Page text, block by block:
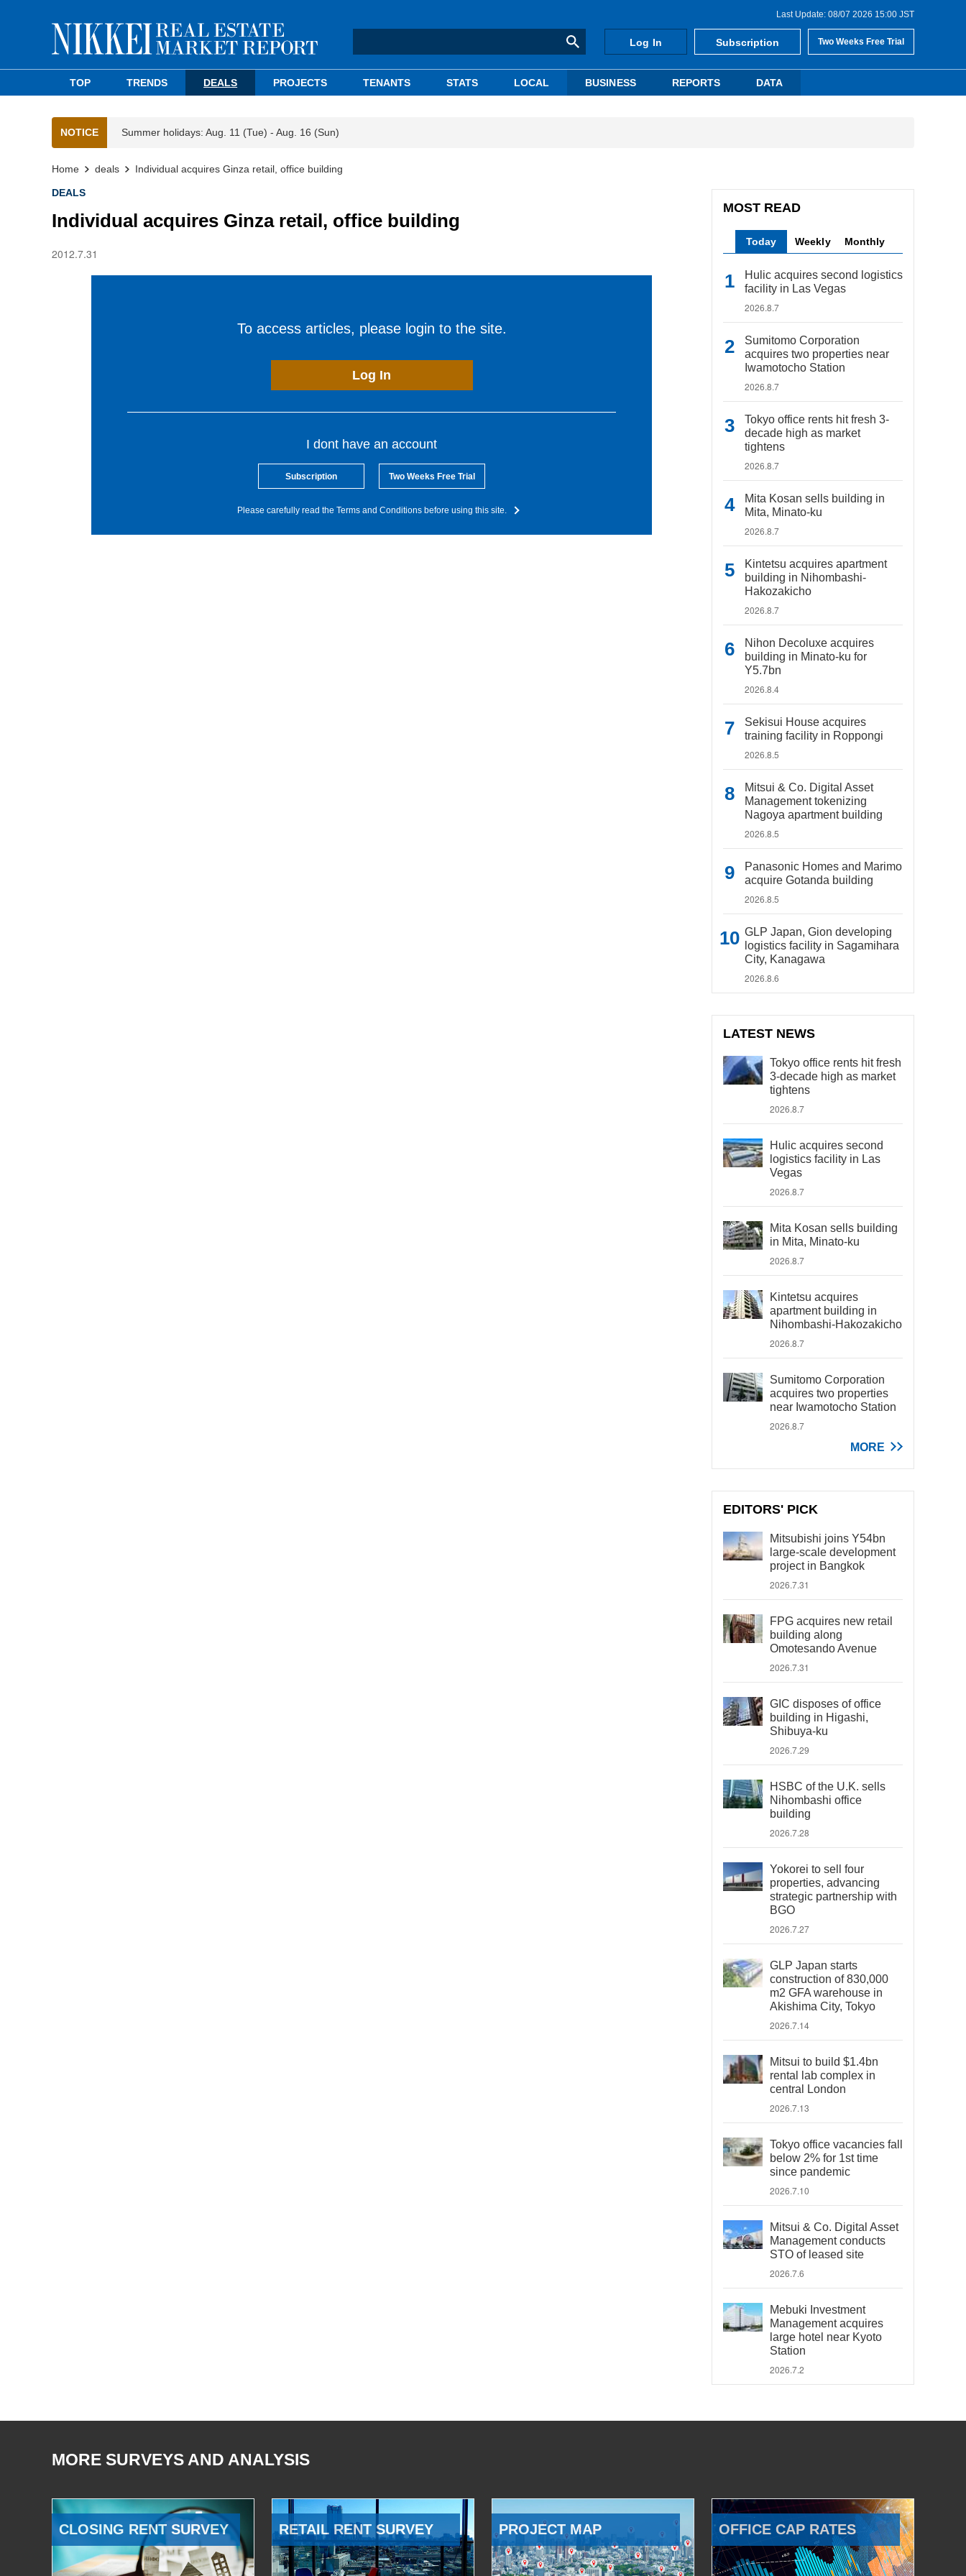
Last Update: 08/07 2026 15:00 JST
Log In Subscription Two Weeks Free Trial
TOP TRENDS DEALS PROJECTS TENANTS STATS LOCAL BUSINESS REPORTS DATA
NOTICE Summer holidays: Aug. 11 (Tue) - Aug. 16 (Sun)
Home deals Individual acquires Ginza retail, office building
DEALS
Individual acquires Ginza retail, office building
2012.7.31
To access articles, please login to the site.
Log In
I dont have an account
Subscription Two Weeks Free Trial
Please carefully read the Terms and Conditions before using this site.
MOST READ
Today Weekly Monthly
Hulic acquires second logistics
facility in Las Vegas
2026.8.7
Sumitomo Corporation
acquires two properties near
Iwamotocho Station
2026.8.7
Tokyo office rents hit fresh 3-
decade high as market
tightens
2026.8.7
Mita Kosan sells building in
Mita, Minato-ku
2026.8.7
Kintetsu acquires apartment
building in Nihombashi-
Hakozakicho
2026.8.7
Nihon Decoluxe acquires
building in Minato-ku for
Y5.7bn
2026.8.4
Sekisui House acquires
training facility in Roppongi
2026.8.5
Mitsui & Co. Digital Asset
Management tokenizing
Nagoya apartment building
2026.8.5
Panasonic Homes and Marimo
acquire Gotanda building
2026.8.5
GLP Japan, Gion developing
logistics facility in Sagamihara
City, Kanagawa
2026.8.6
LATEST NEWS
Tokyo office rents hit fresh
3-decade high as market
tightens
2026.8.7
Hulic acquires second
logistics facility in Las
Vegas
2026.8.7
Mita Kosan sells building
in Mita, Minato-ku
2026.8.7
Kintetsu acquires
apartment building in
Nihombashi-Hakozakicho
2026.8.7
Sumitomo Corporation
acquires two properties
near Iwamotocho Station
2026.8.7
MORE
EDITORS' PICK
Mitsubishi joins Y54bn
large-scale development
project in Bangkok
2026.7.31
FPG acquires new retail
building along
Omotesando Avenue
2026.7.31
GIC disposes of office
building in Higashi,
Shibuya-ku
2026.7.29
HSBC of the U.K. sells
Nihombashi office
building
2026.7.28
Yokorei to sell four
properties, advancing
strategic partnership with
BGO
2026.7.27
GLP Japan starts
construction of 830,000
m2 GFA warehouse in
Akishima City, Tokyo
2026.7.14
Mitsui to build $1.4bn
rental lab complex in
central London
2026.7.13
Tokyo office vacancies fall
below 2% for 1st time
since pandemic
2026.7.10
Mitsui & Co. Digital Asset
Management conducts
STO of leased site
2026.7.6
Mebuki Investment
Management acquires
large hotel near Kyoto
Station
2026.7.2
MORE SURVEYS AND ANALYSIS
CLOSING RENT SURVEY RETAIL RENT SURVEY PROJECT MAP OFFICE CAP RATES